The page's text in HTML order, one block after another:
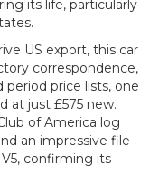
its life, particularly
US export, this car
correspondence,
period price lists, one
at just £575 new.
of America log
an impressive file
confirming its